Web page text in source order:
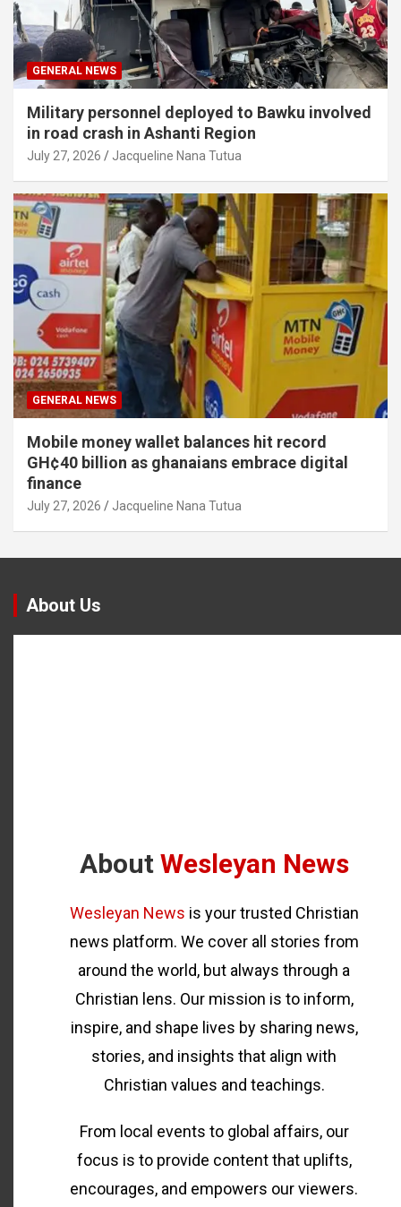
GENERAL NEWS
Military personnel deployed to Bawku involved
in road crash in Ashanti Region
July 27, 2026 Jacqueline Nana Tutua
GENERAL NEWS
Mobile money wallet balances hit record
GH¢40 billion as ghanaians embrace digital
finance
July 27, 2026 Jacqueline Nana Tutua
About Us
About Wesleyan News
Wesleyan News is your trusted Christian
news platform. We cover all stories from
around the world, but always through a
Christian lens. Our mission is to inform,
inspire, and shape lives by sharing news,
stories, and insights that align with
Christian values and teachings.
From local events to global affairs, our
focus is to provide content that uplifts,
encourages, and empowers our viewers.